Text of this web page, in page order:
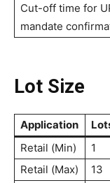
Cut-off time for
mandate
Lot Size
Application
Retail (Min)
1
Retail (Max)
13